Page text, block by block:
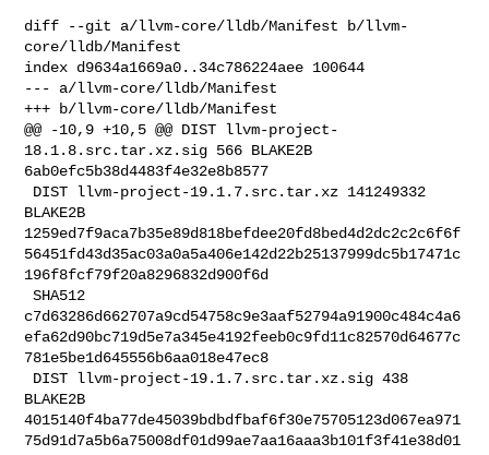
diff --git a/llvm-core/lldb/Manifest b/llvm-
core/lldb/Manifest
index d9634a1669a0..34c786224aee 100644
--- a/llvm-core/lldb/Manifest
+++ b/llvm-core/lldb/Manifest
@@ -10,9 +10,5 @@ DIST llvm-project-
18.1.8.src.tar.xz.sig 566 BLAKE2B
6ab0efc5b38d4483f4e32e8b8577
BLAKE2B
1259ed7f9aca7b35e89d818befdee20fd8bed4d2dc2c2c6f6f
56451fd43d35ac03a0a5a406e142d22b25137999dc5b17471c
196f8fcf79f20a8296832d900f6d
SHA512
c7d63286d662707a9cd54758c9e3aaf52794a91900c484c4a6
efa62d90bc719d5e7a345e4192feeb0c9fd11c82570d64677c
781e5be1d645556b6aa018e47ec8
BLAKE2B
4015140f4ba77de45039bdbdfbaf6f30e75705123d067ea971
75d91d7a5b6a75008df01d99ae7aa16aaa3b101f3f41e38d01